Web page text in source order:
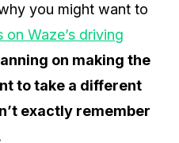
you might want to
Waze’s driving
on making the
to take a different
exactly remember